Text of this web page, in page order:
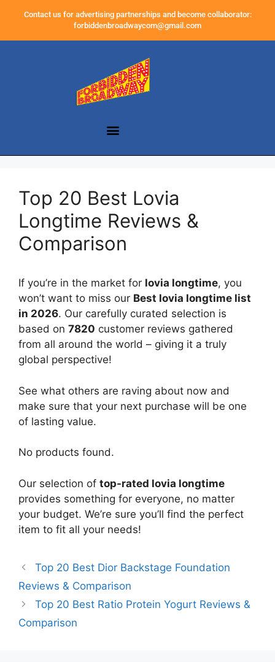
Contact us for advertising partnerships and become collaborator:
forbiddenbroadwaycom@gmail.com
Top 20 Best Lovia
Longtime Reviews &
Comparison
If you’re in the market for lovia longtime, you
won’t want to miss our Best lovia longtime list
in 2026. Our carefully curated selection is
based on 7820 customer reviews gathered
from all around the world – giving it a truly
global perspective!
See what others are raving about now and
make sure that your next purchase will be one
of lasting value.
No products found.
Our selection of top-rated lovia longtime
provides something for everyone, no matter
your budget. We’re sure you’ll find the perfect
item to fit all your needs!
Top 20 Best Dior Backstage Foundation
Reviews & Comparison
Top 20 Best Ratio Protein Yogurt Reviews &
Comparison